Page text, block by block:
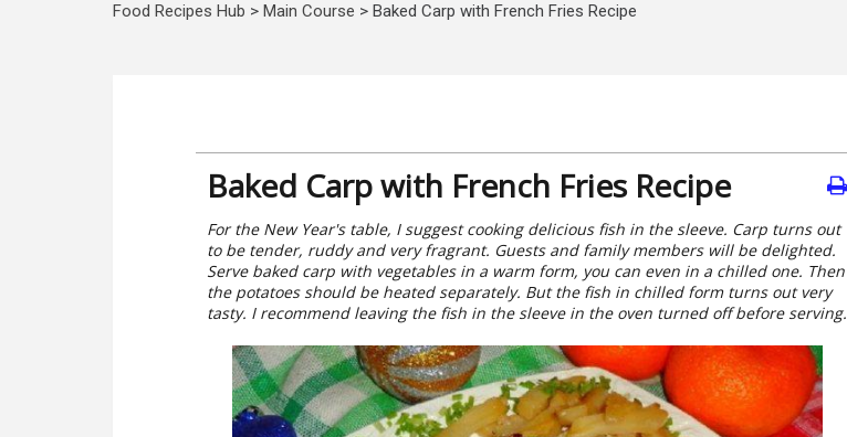
Food Recipes Hub > Main Course > Baked Carp with French Fries Recipe
Baked Carp with French Fries Recipe
For the New Year's table, I suggest cooking delicious fish in the sleeve. Carp turns out
to be tender, ruddy and very fragrant. Guests and family members will be delighted.
Serve baked carp with vegetables in a warm form, you can even in a chilled one. Then
the potatoes should be heated separately. But the fish in chilled form turns out very
tasty. I recommend leaving the fish in the sleeve in the oven turned off before serving.